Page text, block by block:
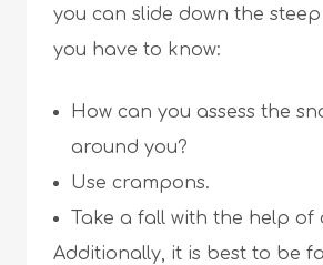
you can slide down the steep
you have to know:
How can you assess the
around you?
Use crampons.
Take a fall with the help of
Additionally, it is best to be